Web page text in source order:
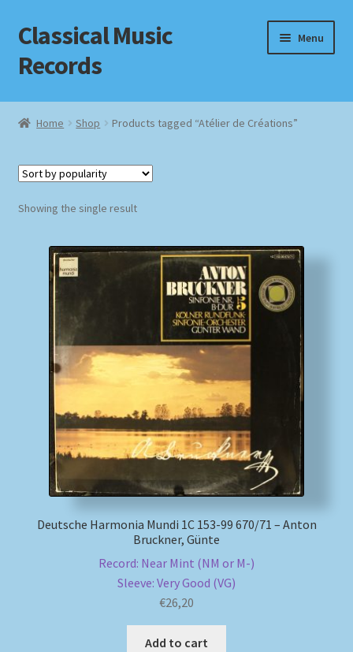
Skip
to
navigation
Skip
to
content
Classical Music
Records
Menu
Home
Checkout
Homepage
MusicFinder
My account
Newsletter
Payment Methods
Review Authenticity
Shipping Methods
Home Shop Products tagged “Atélier de Créations”
Showing the single result
Deutsche Harmonia Mundi 1C 153-99 670/71 – Anton
Bruckner, Günte
Record: Near Mint (NM or M-)
Sleeve: Very Good (VG)
€26,20
Add to cart